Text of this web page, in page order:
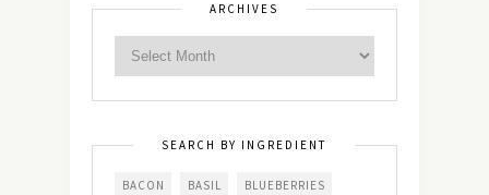
ARCHIVES
SEARCH BY INGREDIENT
BACON BASIL BLUEBERRIES